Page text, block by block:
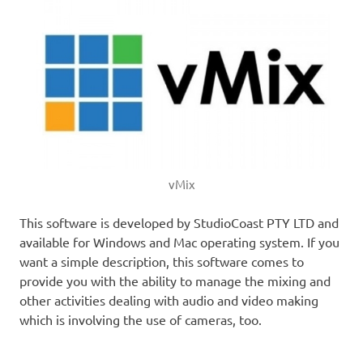
vMix
This software is developed by StudioCoast PTY LTD and
available for Windows and Mac operating system. If you
want a simple description, this software comes to
provide you with the ability to manage the mixing and
other activities dealing with audio and video making
which is involving the use of cameras, too.